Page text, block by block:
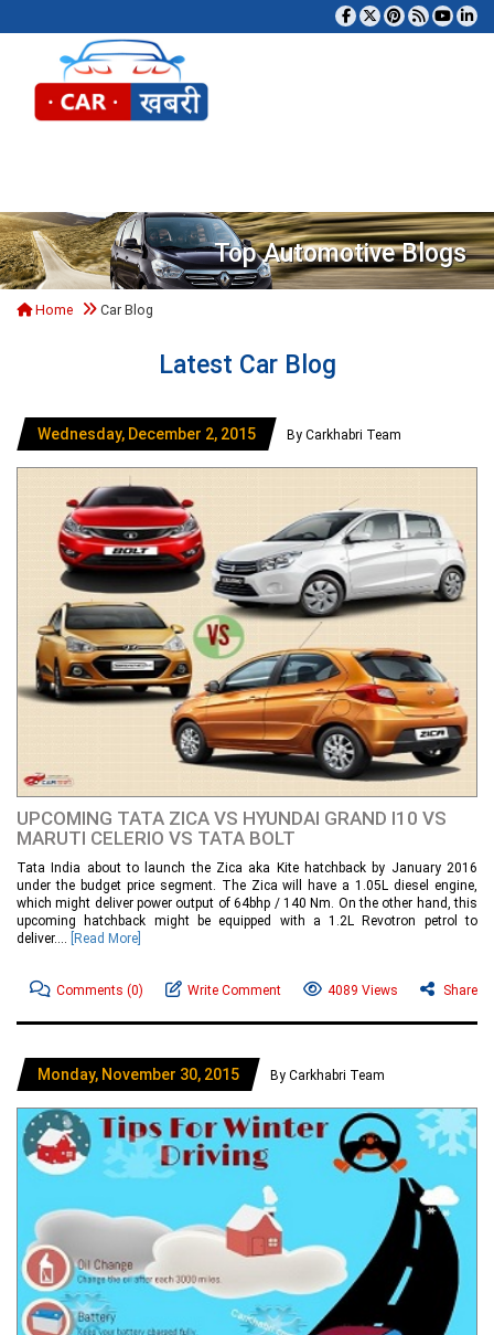
Top Automotive Blogs
Home Car Blog
Latest Car Blog
Wednesday, December 2, 2015 By Carkhabri Team
UPCOMING TATA ZICA VS HYUNDAI GRAND I10 VS
MARUTI CELERIO VS TATA BOLT
Tata India about to launch the Zica aka Kite hatchback by January 2016
under the budget price segment. The Zica will have a 1.05L diesel engine,
which might deliver power output of 64bhp / 140 Nm. On the other hand, this
upcoming hatchback might be equipped with a 1.2L Revotron petrol to
deliver....
[Read More]
Comments (0) Write Comment 4089 Views Share
Monday, November 30, 2015 By Carkhabri Team